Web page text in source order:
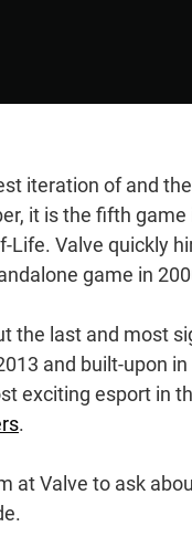
iteration of and
it is the fifth game
Valve quickly
game in
the last and most
and built-upon
exciting esport in
.
at Valve to ask